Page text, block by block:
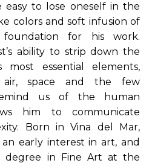
easy to lose oneself in the
colors and soft infusion of
for his work.
ability to strip down the
essential elements,
air, space and the few
us of the human
him to communicate
Born in Vina del Mar,
an early interest in art, and
degree in Fine Art at the